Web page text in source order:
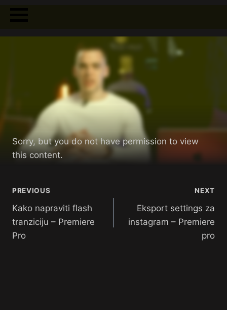
Sorry, but you do not have permission to view
this content.
PREVIOUS
Kako napraviti flash
tranziciju – Premiere
Pro
NEXT
Eksport settings za
instagram – Premiere
pro